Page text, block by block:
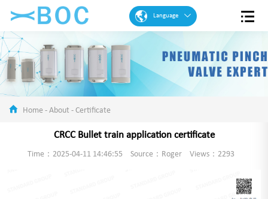
Language
French
Spanish
Portuguese
German
Chinese
Home - About - Certificate
CRCC Bullet train application certificate
Time：2025-04-11 14:46:55 Source：Roger Views：2293